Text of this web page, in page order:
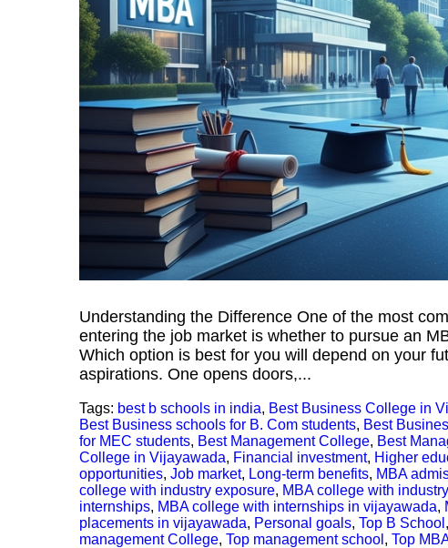
Understanding the Difference One of the most
entering the job market is whether to pursue an
Which option is best for you will depend on your
aspirations. One opens doors,...
Tags: best b schools in india, Best Business College in
Best Business schools for B. Com students, Best
for MEC students, Best Management College, Best
College in Vijayawada, Financial investment, Higher
opportunities, Job market, Long-term benefits, MBA
college with industry exposure, MBA college with
internships, MBA college with internships in vijayawada,
placements in vijayawada, Personal goals, Top B School ,
management College, Top management school , Top